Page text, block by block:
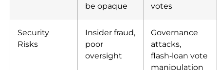
be opaque
votes
Security
Risks
Insider fraud,
poor
oversight
Governance
attacks,
flash‑loan vote
manipulation